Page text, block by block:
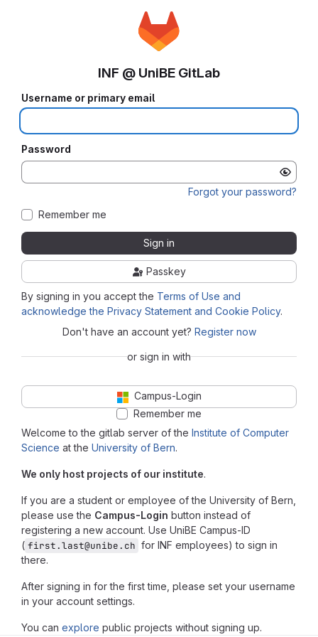
Welcome to the gitlab server of the Institute of Computer
Science at the University of Bern.
We only host projects of our institute.
If you are a student or employee of the University of Bern,
please use the Campus-Login button instead of
registering a new account. Use UniBE Campus-ID
( first.last@unibe.ch for INF employees) to sign in
there.
After signing in for the first time, please set your username
in your account settings.
You can explore public projects without signing up.
INF @ UniBE GitLab
Username or primary email
Password
Forgot your password?
Remember me
Sign in
Passkey
By signing in you accept the Terms of Use and
acknowledge the Privacy Statement and Cookie Policy.
Don't have an account yet? Register now
or sign in with
Campus-Login
Remember me